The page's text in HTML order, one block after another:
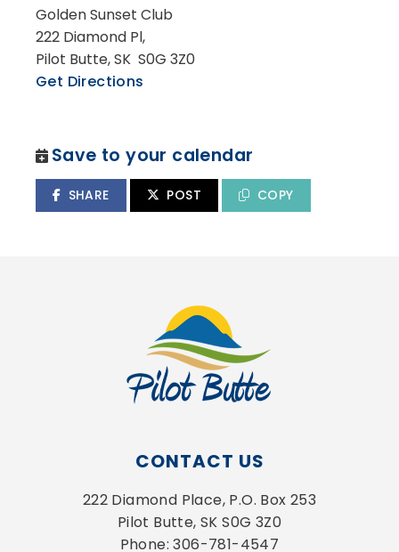
Golden Sunset Club
222 Diamond Pl,
Pilot Butte, SK S0G 3Z0
Get Directions
Save to your calendar
SHARE POST COPY
CONTACT US
222 Diamond Place, P.O. Box 253
Pilot Butte, SK S0G 3Z0
Phone: 306-781-4547